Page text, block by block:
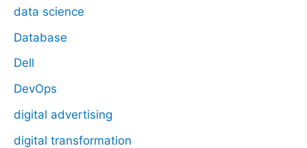
data science
Database
Dell
DevOps
digital advertising
digital transformation